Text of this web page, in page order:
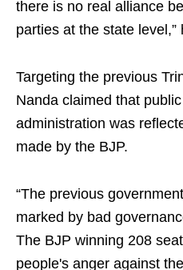
there is no real alliance
parties at the state level,”
Targeting the previous
Nanda claimed that
administration was
made by the BJP.
“The previous
marked by bad
The BJP winning 208
people's anger against